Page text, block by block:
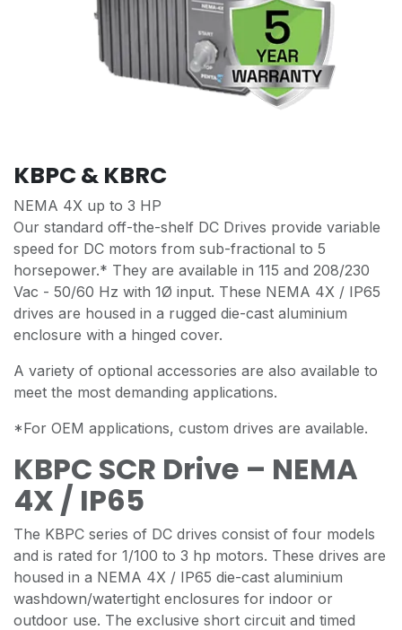
KBPC & KBRC
NEMA 4X up to 3 HP
Our standard off-the-shelf DC Drives provide variable
speed for DC motors from sub-fractional to 5
horsepower.* They are available in 115 and 208/230
Vac - 50/60 Hz with 1Ø input. These NEMA 4X / IP65
drives are housed in a rugged die-cast aluminium
enclosure with a hinged cover.
A variety of optional accessories are also available to
meet the most demanding applications.
*For OEM applications, custom drives are available.
KBPC SCR Drive – NEMA
4X / IP65
The KBPC series of DC drives consist of four models
and is rated for 1/100 to 3 hp motors. These drives are
housed in a NEMA 4X / IP65 die-cast aluminium
washdown/watertight enclosures for indoor or
outdoor use. The exclusive short circuit and timed